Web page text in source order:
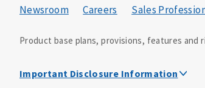
Newsroom Careers Sales
Product base plans, provisions, features and
Important Disclosure Information